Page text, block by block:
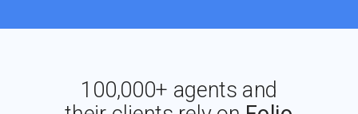
100,000+ agents and